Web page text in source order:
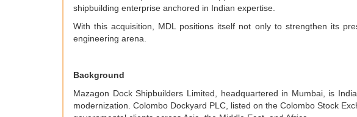
shipbuilding enterprise anchored in Indian expertise.
With this acquisition, MDL positions itself not only to strengthen its
engineering arena.
Background
Mazagon Dock Shipbuilders Limited, headquartered in Mumbai, is
modernization. Colombo Dockyard PLC, listed on the Colombo Stock